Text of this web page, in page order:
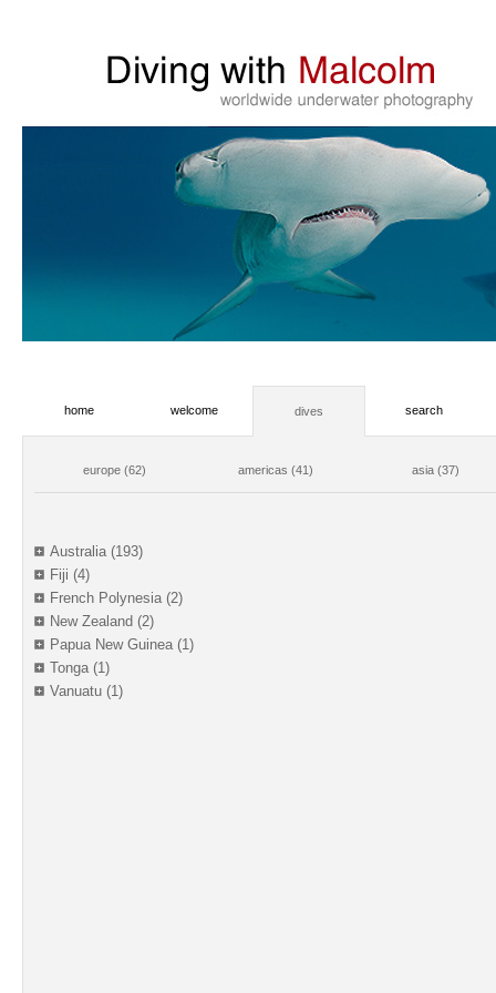
home welcome dives search
europe (62) americas (41) asia (37)
Australia (193)
Fiji (4)
French Polynesia (2)
New Zealand (2)
Papua New Guinea (1)
Tonga (1)
Vanuatu (1)